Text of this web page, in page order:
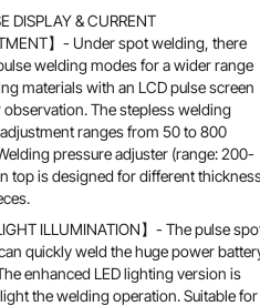
DISPLAY & CURRENT
】- Under spot welding, there
welding modes for a wider range
materials with an LCD pulse screen
observation. The stepless welding
ranges from 50 to 800
pressure adjuster (range: 200-
top is designed for different
LIGHT ILLUMINATION】- The pulse
quickly weld the huge power
enhanced LED lighting version is
the welding operation. Suitable for